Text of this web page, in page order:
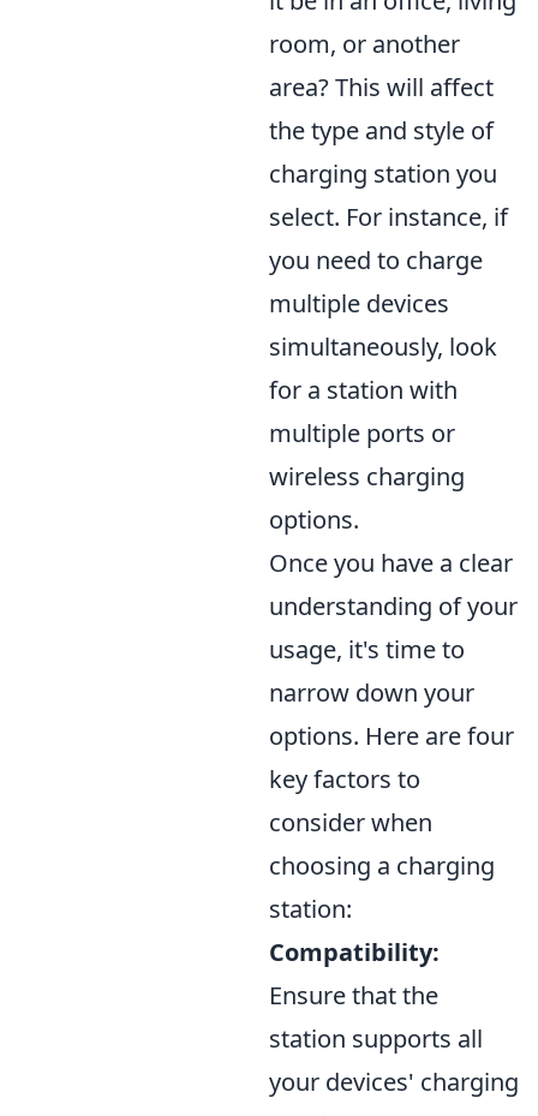
room, or another
area? This will affect
the type and style of
charging station you
select. For instance, if
you need to charge
multiple devices
simultaneously, look
for a station with
multiple ports or
wireless charging
options.
Once you have a clear
understanding of your
usage, it's time to
narrow down your
options. Here are four
key factors to
consider when
choosing a charging
station:
Compatibility:
Ensure that the
station supports all
your devices' charging